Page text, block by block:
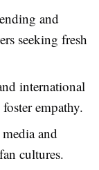
and
seeking fresh
international
empathy.
and
cultures.